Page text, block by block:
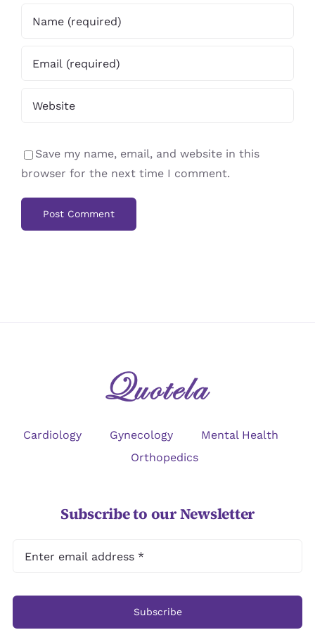
Save my name, email, and website in this
browser for the next time I comment.
Cardiology Gynecology
Mental Health
Orthopedics
Subscribe to our Newsletter
Subscribe